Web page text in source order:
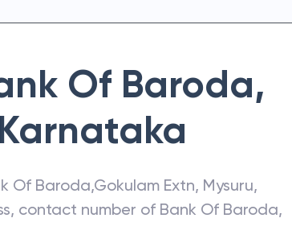
Of Baroda,
Karnataka
Of Baroda,Gokulam Extn, Mysuru,
contact number of Bank Of Baroda,